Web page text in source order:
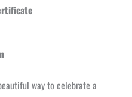
way to celebrate a